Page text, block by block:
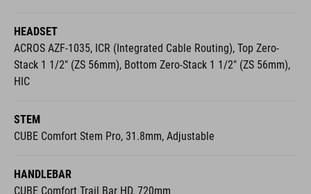
HEADSET
ACROS AZF-1035, ICR (Integrated Cable Routing), Top Zero-
Stack 1 1/2" (ZS 56mm), Bottom Zero-Stack 1 1/2" (ZS 56mm),
HIC
STEM
CUBE Comfort Stem Pro, 31.8mm, Adjustable
HANDLEBAR
CUBE Comfort Trail Bar HD, 720mm